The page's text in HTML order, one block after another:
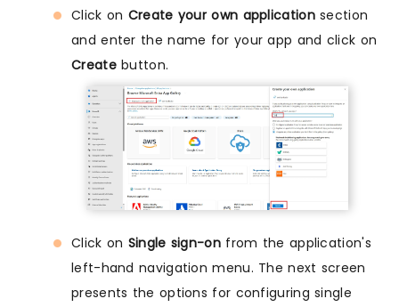
Click on Create your own applicationsection
and enter the name for your app and click on
Createbutton.
Click on Single sign-onfrom the application's
left-hand navigation menu. The next screen
presents the options for configuring single